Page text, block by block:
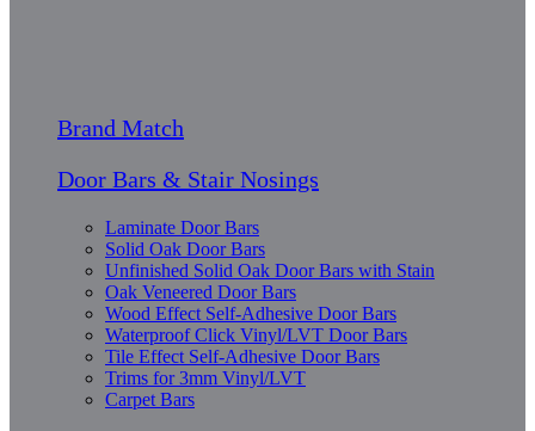
Brand Match
Door Bars & Stair Nosings
Laminate Door Bars
Solid Oak Door Bars
Unfinished Solid Oak Door Bars with Stain
Oak Veneered Door Bars
Wood Effect Self-Adhesive Door Bars
Waterproof Click Vinyl/LVT Door Bars
Tile Effect Self-Adhesive Door Bars
Trims for 3mm Vinyl/LVT
Carpet Bars